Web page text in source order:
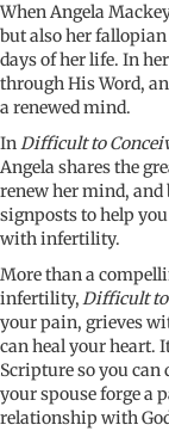
Ahead
quantity
When Angela
but also her fallopian
days of her life. In
through His Word,
a renewed mind.
InDifficult to
Angela shares the
renew her mind, and
signposts to help
with infertility.
More than a
infertility,Difficult to
your pain, grieves
can heal your heart.
Scripture so you
your spouse forge a
relationship with